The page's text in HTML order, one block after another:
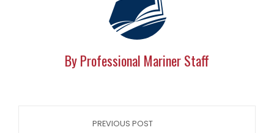
By Professional Mariner Staff
PREVIOUS POST